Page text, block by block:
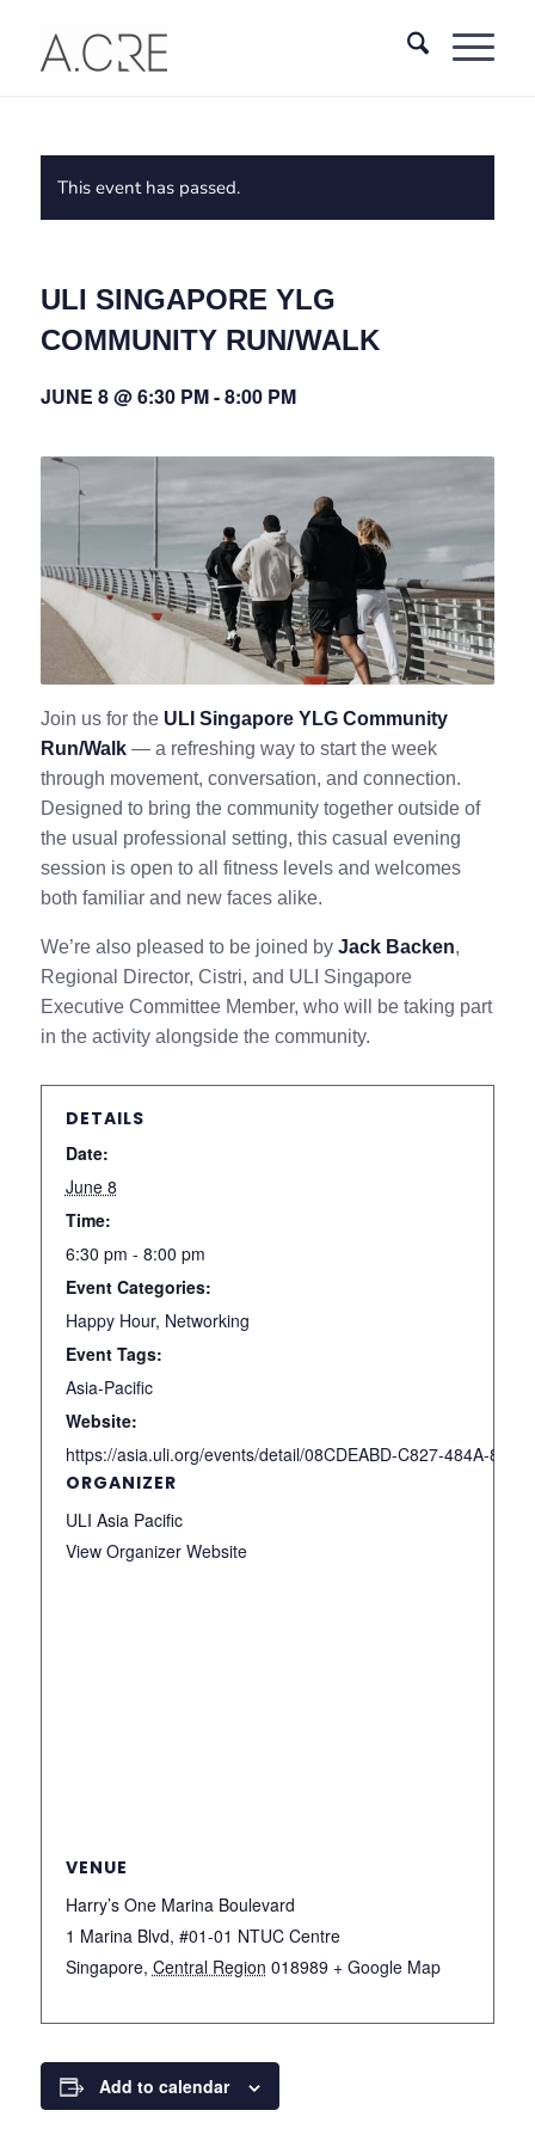
This event has passed.
ULI SINGAPORE YLG
COMMUNITY RUN/WALK
JUNE 8 @ 6:30 PM-8:00 PM
Join us for the ULI Singapore YLG Community
Run/Walk— a refreshing way to start the week
through movement, conversation, and connection.
Designed to bring the community together outside of
the usual professional setting, this casual evening
session is open to all fitness levels and welcomes
both familiar and new faces alike.
We’re also pleased to be joined by Jack Backen,
Regional Director, Cistri, and ULI Singapore
Executive Committee Member, who will be taking part
in the activity alongside the community.
DETAILS
Date:
June 8
Time:
6:30 pm - 8:00 pm
Event Categories:
Happy Hour, Networking
Event Tags:
Asia-Pacific
Website:
https://asia.uli.org/events/detail/08CDEABD-C827-484A-
ORGANIZER
ULI Asia Pacific
View Organizer Website
VENUE
Harry’s One Marina Boulevard
1 Marina Blvd, #01-01 NTUC Centre
Singapore, Central Region 018989 + Google Map
Add to calendar